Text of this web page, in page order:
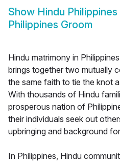
Show Hindu
Philippines Groom
Hindu matrimony in
brings together two mutually
the same faith to tie the knot
With thousands of Hindu
prosperous nation of
their individuals seek out
upbringing and background
In Philippines, Hindu